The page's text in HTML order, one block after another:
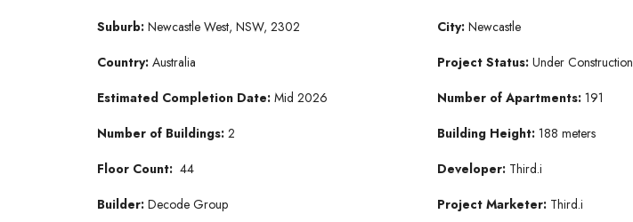
Suburb: Newcastle West, NSW, 2302
Country: Australia
Estimated Completion Date: Mid 2026
Number of Buildings: 2
Floor Count: 44
Builder: Decode Group
City: Newcastle
Project Status: Under Construction
Number of Apartments: 191
Building Height: 188 meters
Developer: Third.i
Project Marketer: Third.i